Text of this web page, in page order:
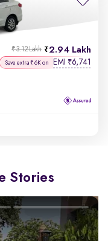
2.94 Lakh
₹3.12 Lakh
Save extra ₹6K on EMI ₹6,741
Stories